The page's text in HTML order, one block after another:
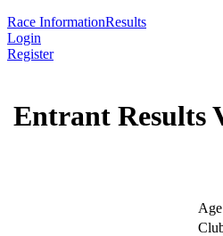
Race InformationResults
Login
Register
Entrant Results
Age